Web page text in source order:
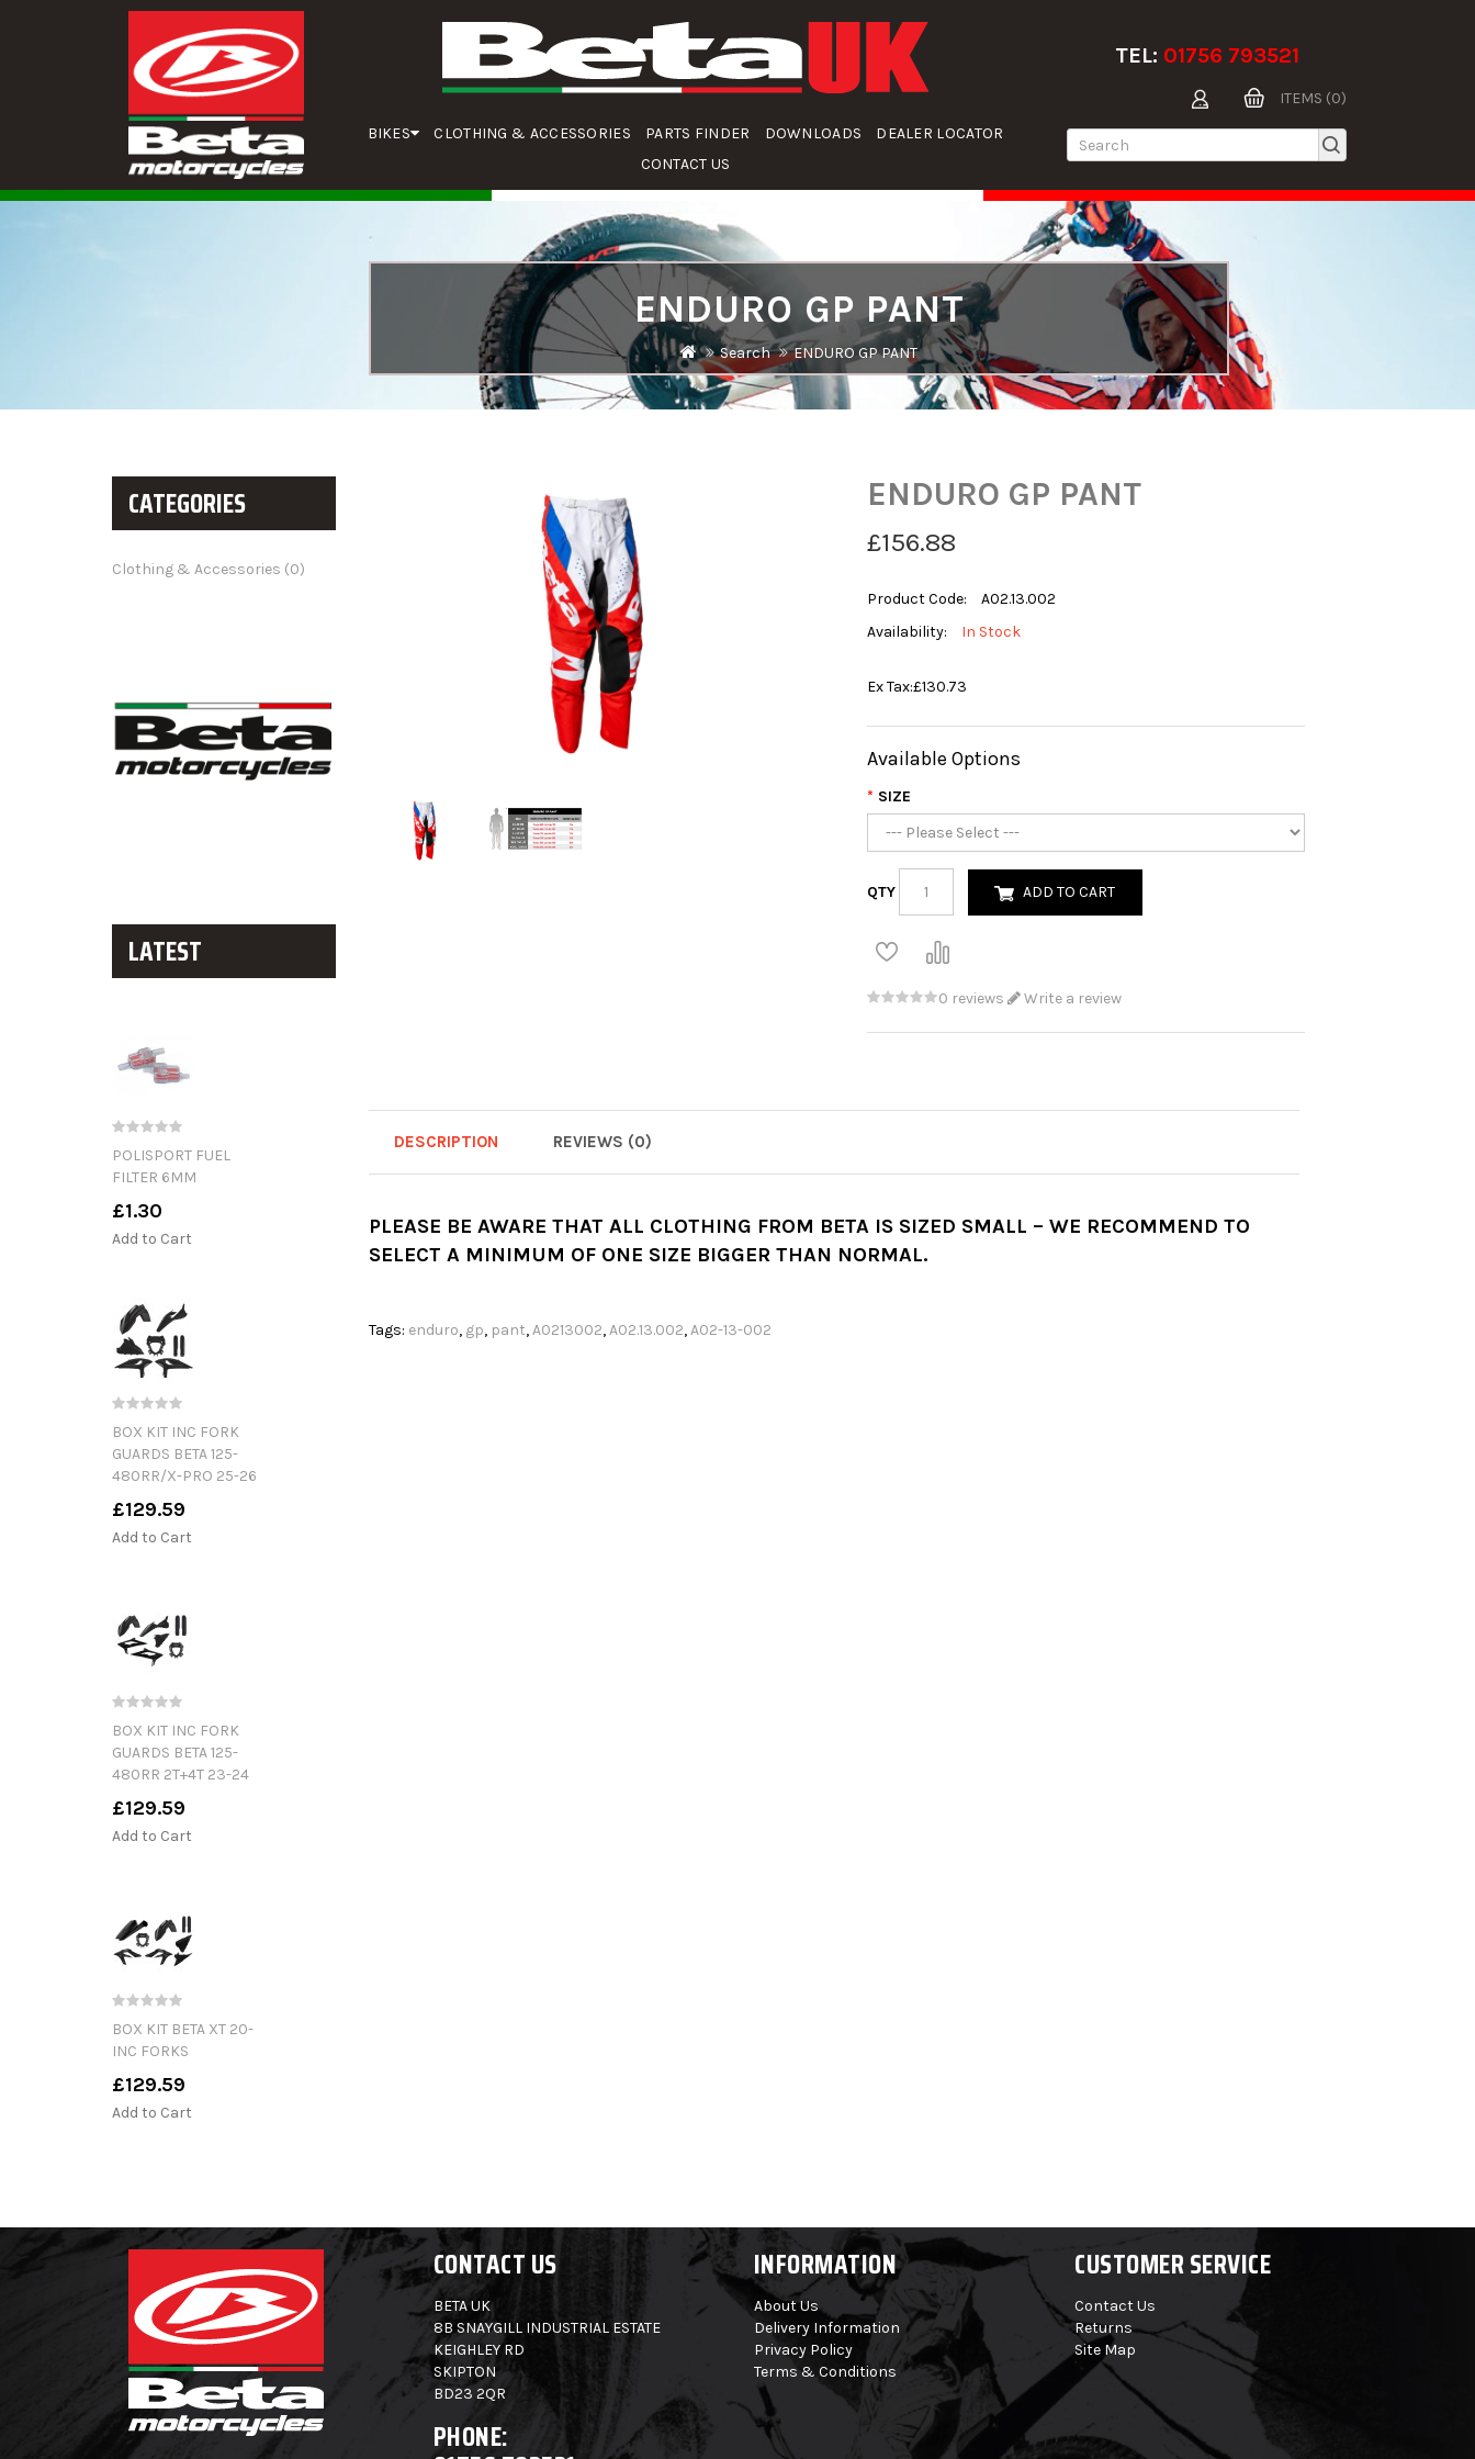
BIKES CLOTHING & ACCESSORIES PARTS FINDER DOWNLOADS
DEALER LOCATOR
CONTACT US
TEL: 01756 793521
ITEMS (0)
ENDURO GP PANT
Search ENDURO GP PANT
CATEGORIES
Clothing & Accessories (0)
LATEST
POLISPORT FUEL
FILTER 6MM
£1.30
Add to Cart
BOX KIT INC FORK
GUARDS BETA 125-
480RR/X-PRO 25-26
£129.59
Add to Cart
BOX KIT INC FORK
GUARDS BETA 125-
480RR 2T+4T 23-24
£129.59
Add to Cart
BOX KIT BETA XT 20-
INC FORKS
£129.59
Add to Cart
ENDURO GP PANT
£156.88
Product Code:
A02.13.002
Availability:
In Stock
Ex Tax:£130.73
Available Options
SIZE
QTY ADD TO CART
0 reviews Write a review
DESCRIPTION REVIEWS (0)
PLEASE BE AWARE THAT ALL CLOTHING FROM BETA IS SIZED SMALL – WE RECOMMEND TO
SELECT A MINIMUM OF ONE SIZE BIGGER THAN NORMAL.
Tags: enduro, gp, pant,A0213002,A02.13.002,A02-13-002
CONTACT US INFORMATION CUSTOMER SERVICE
BETA UK
8B SNAYGILL INDUSTRIAL ESTATE
KEIGHLEY RD
SKIPTON
BD23 2QR
About Us
Delivery Information
Privacy Policy
Terms & Conditions
Contact Us
Returns
Site Map
PHONE: